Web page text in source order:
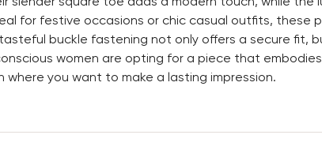
for festive occasions or chic casual outfits, these
buckle fastening not only offers a secure fit,
women are opting for a piece that
where you want to make a lasting impression.